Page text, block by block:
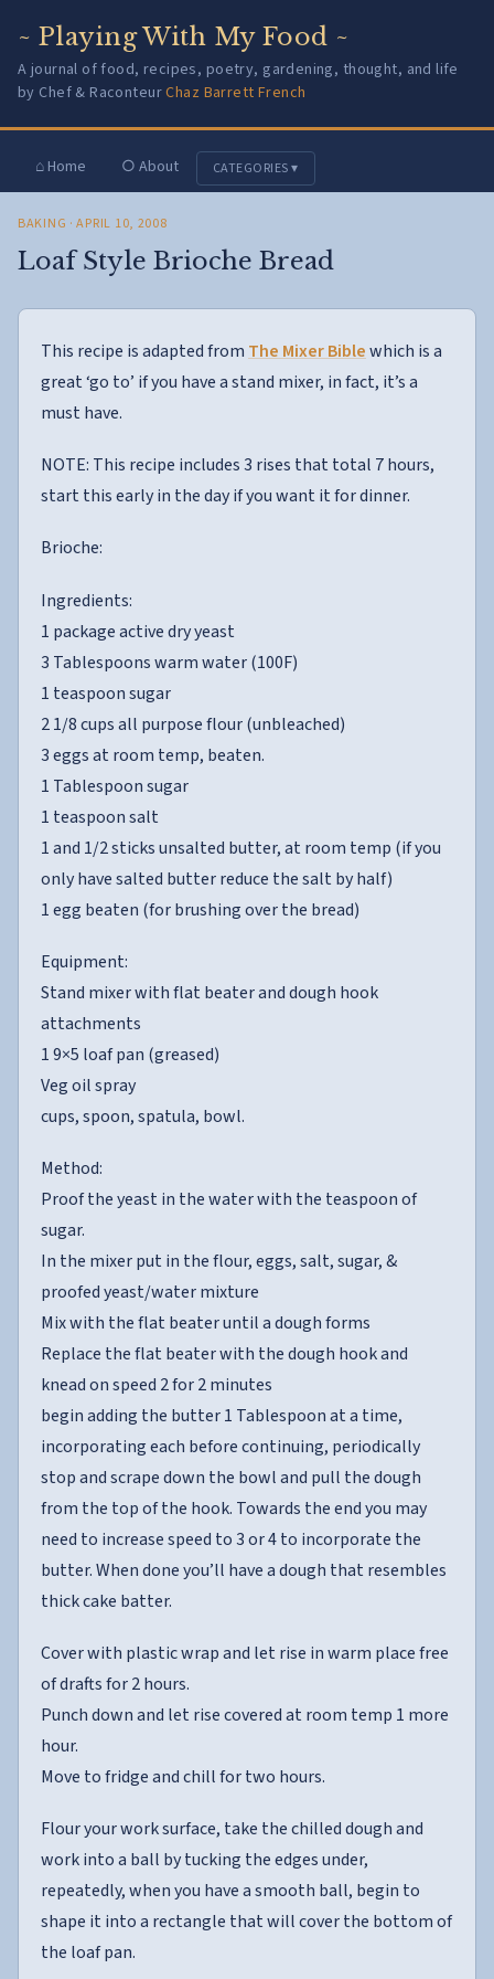
~ Playing With My Food ~
A journal of food, recipes, poetry, gardening, thought, and life
by Chef & RaconteurChaz Barrett French
⌂ Home ○ About CATEGORIES ▾
BAKING · APRIL 10, 2008
Loaf Style Brioche Bread
This recipe is adapted from The Mixer Biblewhich is a
great ‘go to’ if you have a stand mixer, in fact, it’s a
must have.
NOTE: This recipe includes 3 rises that total 7 hours,
start this early in the day if you want it for dinner.
Brioche:
Ingredients:
1 package active dry yeast
3 Tablespoons warm water (100F)
1 teaspoon sugar
2 1/8 cups all purpose flour (unbleached)
3 eggs at room temp, beaten.
1 Tablespoon sugar
1 teaspoon salt
1 and 1/2 sticks unsalted butter, at room temp (if you
only have salted butter reduce the salt by half)
1 egg beaten (for brushing over the bread)
Equipment:
Stand mixer with flat beater and dough hook
attachments
1 9×5 loaf pan (greased)
Veg oil spray
cups, spoon, spatula, bowl.
Method:
Proof the yeast in the water with the teaspoon of
sugar.
In the mixer put in the flour, eggs, salt, sugar, &
proofed yeast/water mixture
Mix with the flat beater until a dough forms
Replace the flat beater with the dough hook and
knead on speed 2 for 2 minutes
begin adding the butter 1 Tablespoon at a time,
incorporating each before continuing, periodically
stop and scrape down the bowl and pull the dough
from the top of the hook. Towards the end you may
need to increase speed to 3 or 4 to incorporate the
butter. When done you’ll have a dough that resembles
thick cake batter.
Cover with plastic wrap and let rise in warm place free
of drafts for 2 hours.
Punch down and let rise covered at room temp 1 more
hour.
Move to fridge and chill for two hours.
Flour your work surface, take the chilled dough and
work into a ball by tucking the edges under,
repeatedly, when you have a smooth ball, begin to
shape it into a rectangle that will cover the bottom of
the loaf pan.